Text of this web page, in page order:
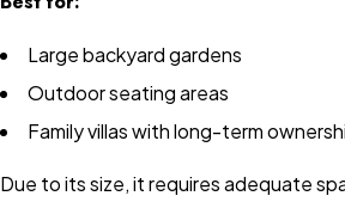
Large backyard gardens
Outdoor seating areas
Family villas with long-term
Due to its size, it requires adequate